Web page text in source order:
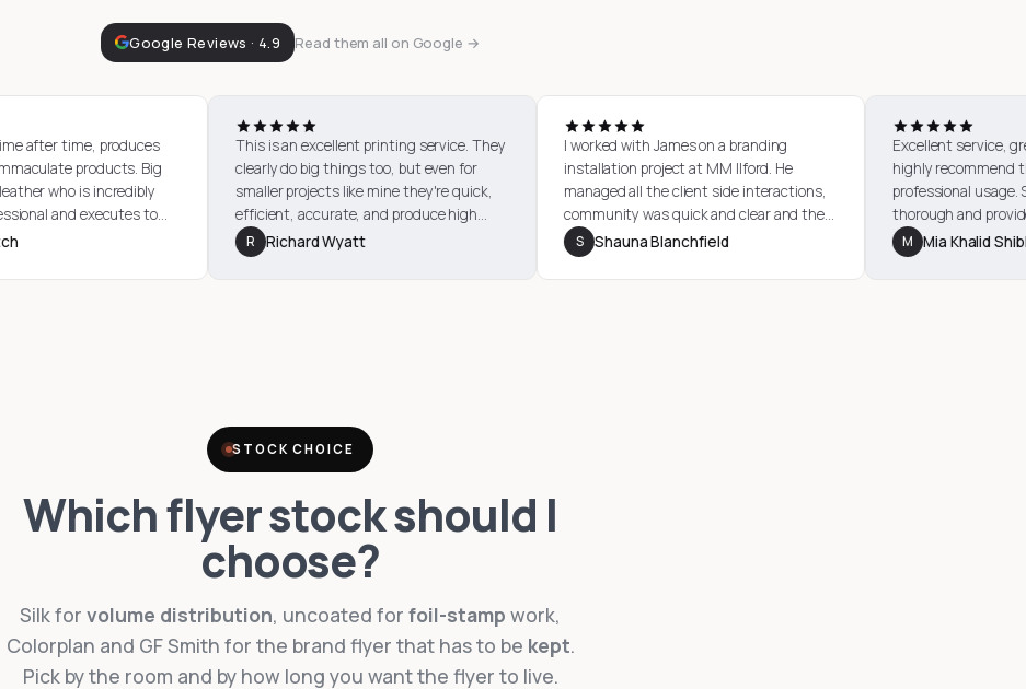
Google Reviews · 4.9 Read them all on Google →
City Images, time after time, produces
high-quality, immaculate products. Big
shout out to Heather who is incredibly
efficient, professional and executes to
perfection. Thank you, City Images!
B
This is an excellent printing service. They
clearly do big things too, but even for
smaller projects like mine they're quick,
efficient, accurate, and produce high
quality output. The advice and support I
received from Heather was exceptional.
R Richard Wyatt
I worked with James on a branding
installation project at MM Ilford. He
managed all the client side interactions,
community was quick and clear and the
quality of materials were excellent. would
highly recommend working with City
Images
S Shauna Blanchfield M
STOCK CHOICE
Which flyer stock should I
choose?
Silk for volume distribution, uncoated for foil-stamp work,
Colorplan and GF Smith for the brand flyer that has to be kept.
Pick by the room and by how long you want the flyer to live.